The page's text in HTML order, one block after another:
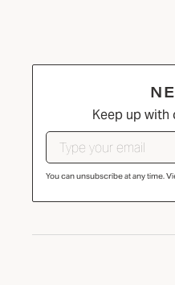
Keep up with
You can unsubscribe at any time.